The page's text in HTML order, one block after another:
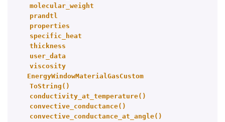
molecular_weight
prandtl
properties
specific_heat
thickness
user_data
viscosity
EnergyWindowMaterialGasCustom
ToString()
conductivity_at_temperature()
convective_conductance()
convective_conductance_at_angle()